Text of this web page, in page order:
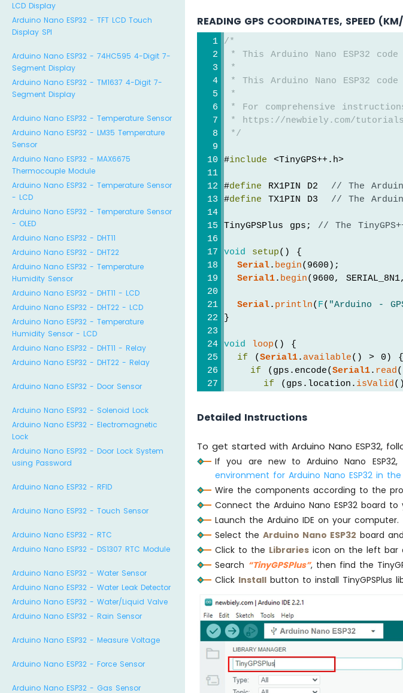
LCD Display
Arduino Nano ESP32 - TFT LCD Touch
Display SPI
Arduino Nano ESP32 - 74HC595 4-Digit 7-
Segment Display
Arduino Nano ESP32 - TM1637 4-Digit 7-
Segment Display
Arduino Nano ESP32 - Temperature Sensor
Arduino Nano ESP32 - LM35 Temperature
Sensor
Arduino Nano ESP32 - MAX6675
Thermocouple Module
Arduino Nano ESP32 - Temperature Sensor
- LCD
Arduino Nano ESP32 - Temperature Sensor
- OLED
Arduino Nano ESP32 - DHT11
Arduino Nano ESP32 - DHT22
Arduino Nano ESP32 - Temperature
Humidity Sensor
Arduino Nano ESP32 - DHT11 - LCD
Arduino Nano ESP32 - DHT22 - LCD
Arduino Nano ESP32 - Temperature
Humidity Sensor - LCD
Arduino Nano ESP32 - DHT11 - Relay
Arduino Nano ESP32 - DHT22 - Relay
Arduino Nano ESP32 - Door Sensor
Arduino Nano ESP32 - Solenoid Lock
Arduino Nano ESP32 - Electromagnetic
Lock
Arduino Nano ESP32 - Door Lock System
using Password
Arduino Nano ESP32 - RFID
Arduino Nano ESP32 - Touch Sensor
Arduino Nano ESP32 - RTC
Arduino Nano ESP32 - DS1307 RTC Module
Arduino Nano ESP32 - Water Sensor
Arduino Nano ESP32 - Water Leak Detector
Arduino Nano ESP32 - Water/Liquid Valve
Arduino Nano ESP32 - Rain Sensor
Arduino Nano ESP32 - Measure Voltage
Arduino Nano ESP32 - Force Sensor
Arduino Nano ESP32 - Gas Sensor
READING GPS COORDINATES, SPEED
/*
* This Arduino Nano ESP32
*
* This Arduino Nano ESP32
*
* For comprehensive
* https://newbiely.com/tutorials/
*/
#include <TinyGPS++.h>
#define RX1PIN D2 // The
#define TX1PIN D3 // The
TinyGPSPlus gps; // The
void setup() {
Serial. begin(9600);
Serial1. begin(9600,
Serial. println( F( "Arduino -
}
void loop() {
if (Serial1. available() > 0) {
if (gps.encode(Serial1. read
if (gps.location. isValid
Serial.println
Serial.print( F("-
if (gps.altitude.
Serial.println
else
println F
Serial .println(F ("-
      }
if (gps.
Serial.print(gps.speed
Serial .println( " km/h"
      }
else
Serial.println(F(
      }
Detailed Instructions
To get started with Arduino Nano ESP32,
If you are new to Arduino Nano
environment for Arduino Nano ESP32 in the
Wire the components according to the
Connect the Arduino Nano ESP32 board
Launch the Arduino IDE on your computer.
Select theArduino Nano ESP32 board
Click to the Libraries icon on the left bar
Search “TinyGPSPlus”, then find the
Click Install button to install TinyGPSPlus